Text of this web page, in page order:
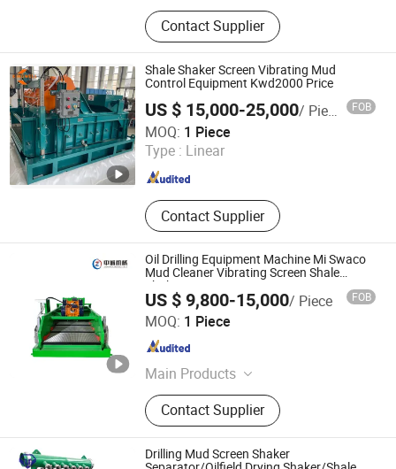
Solids Control System, Mud Gas
Separator, Flare Ignition Device,
Oilfield Wastewater Treatment
System
Contact Supplier
Shale Shaker Screen Vibrating Mud
Control Equipment Kwd2000 Price
US $ 15,000-25,000/ Piece FOB
MOQ: 1 Piece
Type : Linear
Contact Supplier
Hebei Kingwell Machinery Co., Ltd
Hebei , China Since 2025
Oil Drilling Equipment Machine Mi Swaco
Mud Cleaner Vibrating Screen Shale
Shaker
US $ 9,800-15,000/ Piece FOB
MOQ: 1 Piece
Main Products
Shale Shaker, Centrifuge, Agitator,
Sand Pump, Desilter, Mud Cleaner,
Petroleum Equipment, Desander,
Drilling Waste Management, Solid
Contact Supplier
Shaanxi Xixian New Area Zhongcheng Machinery
Manufacturing Co., Ltd.
Shaanxi , China Since 2023
Drilling Mud Screen Shaker